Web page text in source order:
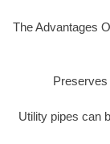
The Advantages
Preserves
Utility pipes can